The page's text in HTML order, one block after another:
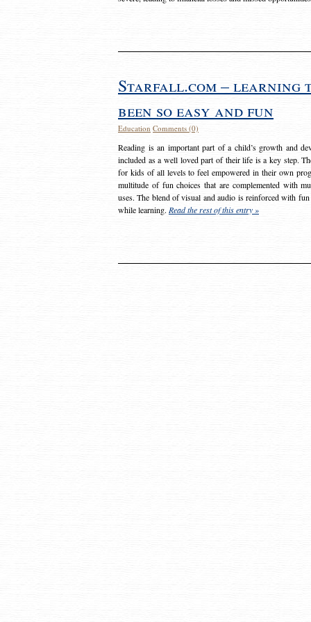
Starfall.com – learning
been so easy and fun
Education Comments (0)
Reading is an important part of a child’s growth and
included as a well loved part of their life is a key step.
for kids of all levels to feel empowered in their own
multitude of fun choices that are complemented with
uses. The blend of visual and audio is reinforced with
while learning. Read the rest of this entry »